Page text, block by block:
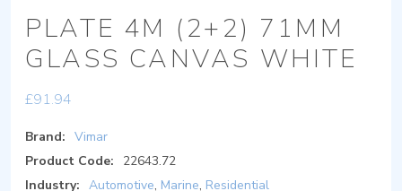
PLATE 4M (2+2) 71MM
GLASS CANVAS WHITE
£91.94
Brand: Vimar
Product Code:
22643.72
Industry: Automotive, Marine, Residential